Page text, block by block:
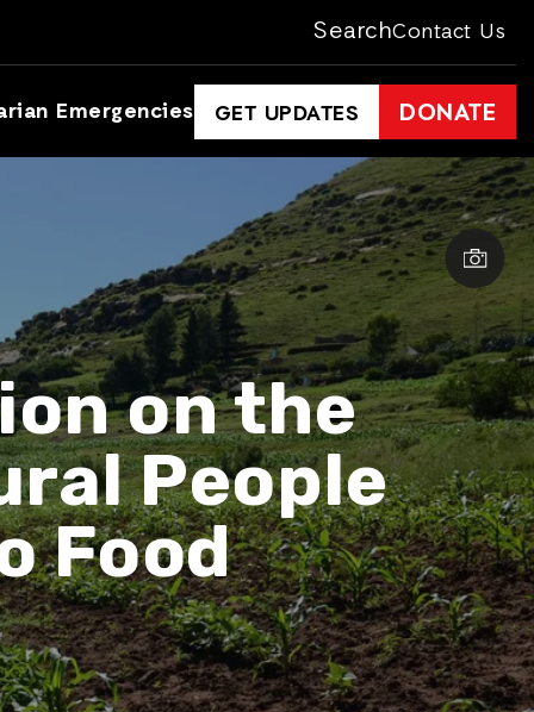
SearchContact Us
Emergencies GET UPDATES DONATE
on the
People
Food